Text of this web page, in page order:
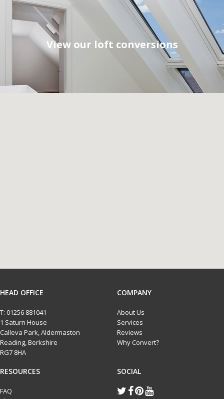
View our loft conversions
HEAD OFFICE
T: 01256 881041
1 Saturn House
Calleva Park, Aldermaston
Reading, Berkshire
RG7 8HA
COMPANY
About Us
Services
Reviews
Why Convert?
RESOURCES
FAQ
SOCIAL